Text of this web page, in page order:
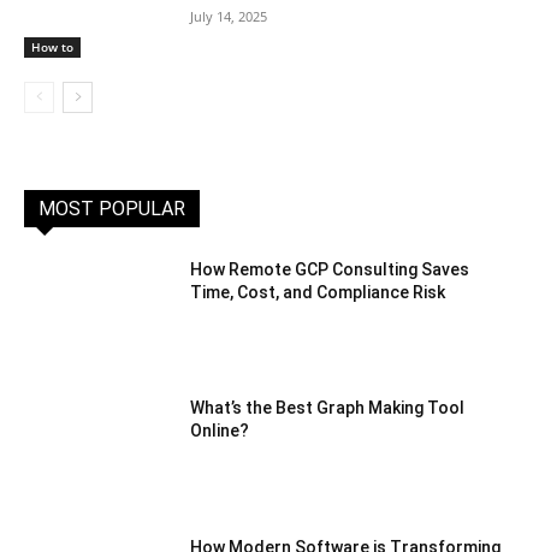
How to
July 14, 2025
MOST POPULAR
How Remote GCP Consulting Saves
Time, Cost, and Compliance Risk
What’s the Best Graph Making Tool
Online?
How Modern Software is Transforming